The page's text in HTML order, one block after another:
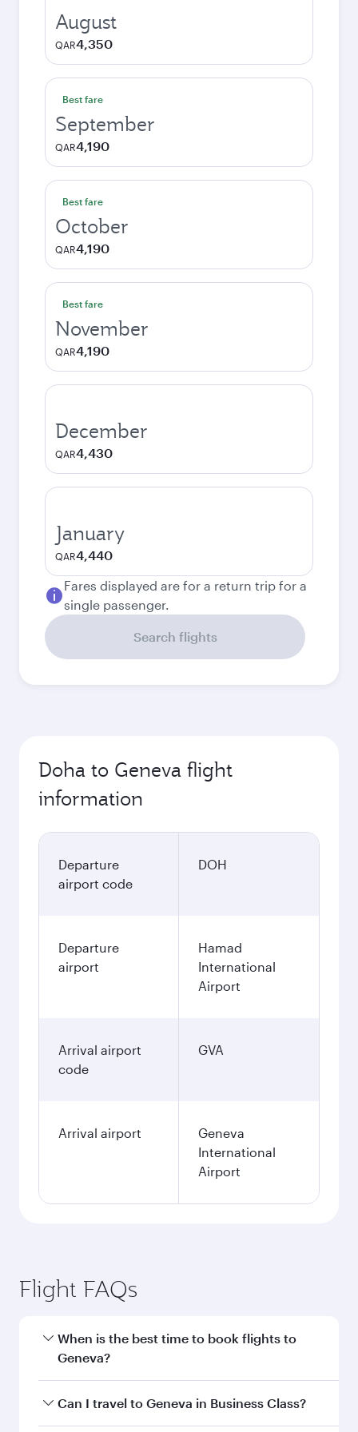
August
QAR4,350
Best fare
September
QAR4,190
Best fare
October
QAR4,190
Best fare
November
QAR4,190
December
QAR4,430
January
QAR4,440
Fares displayed are for a return trip for a
single passenger.
Search flights
Doha to Geneva flight
information
Departure
airport code
DOH
Departure
airport
Hamad
International
Airport
Arrival airport
code
GVA
Arrival airport
Geneva
International
Airport
Flight FAQs
When is the best time to book flights to
Geneva?
Book your flight to Geneva early to enjoy the
Can I travel to Geneva in Business Class?